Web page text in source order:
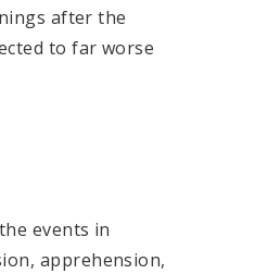
after the
to far worse
events in
apprehension,